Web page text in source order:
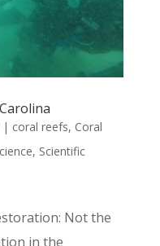
| coral reefs, Coral
, Scientific
Not the
in the